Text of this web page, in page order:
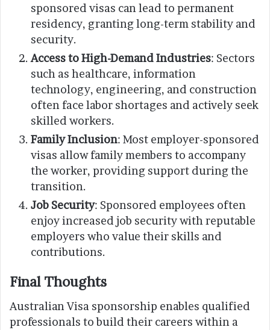
sponsored visas can lead to permanent
residency, granting long-term stability and
security.
Access to High-Demand Industries: Sectors
such as healthcare, information
technology, engineering, and construction
often face labor shortages and actively seek
skilled workers.
Family Inclusion: Most employer-sponsored
visas allow family members to accompany
the worker, providing support during the
transition.
Job Security: Sponsored employees often
enjoy increased job security with reputable
employers who value their skills and
contributions.
Final Thoughts
Australian Visa sponsorship enables qualified
professionals to build their careers within a